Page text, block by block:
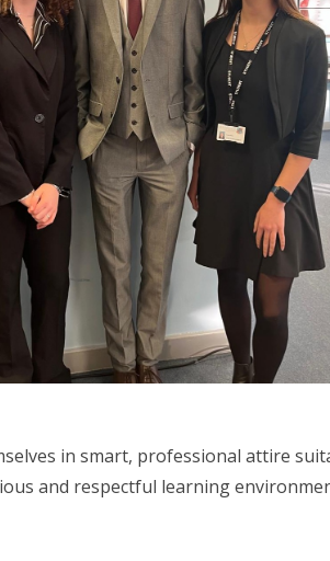
in smart, professional attire
and respectful learning